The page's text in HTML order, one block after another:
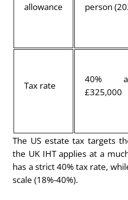
allowance
person
Tax rate
40%
£325,000
The US estate tax targets
the UK IHT applies at a
has a strict 40% tax rate,
scale (18%-40%).